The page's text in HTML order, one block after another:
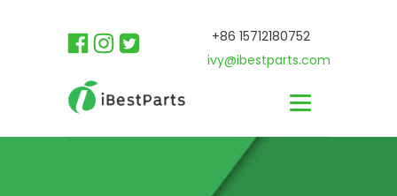
+86 15712180752
ivy@ibestparts.com